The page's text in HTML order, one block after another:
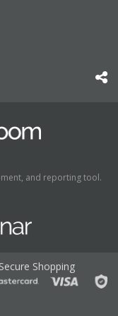
and reporting tool.
Secure Shopping